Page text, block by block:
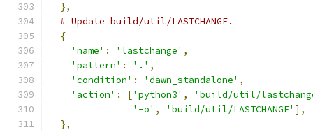
},
# Update build/util/LASTCHANGE.
{
'name' : 'lastchange' ,
'pattern' : '.' ,
'condition' : 'dawn_standalone' ,
'action' : ['python3' ,
'build/util/
'-o' , 'build/util/LASTCHANGE' ],
},